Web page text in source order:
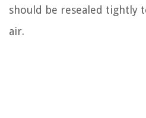
should be resealed tightly
air.